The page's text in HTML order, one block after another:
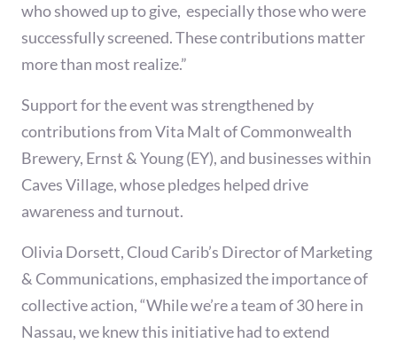
who showed up to give, especially those who were
successfully screened. These contributions matter
more than most realize.”
Support for the event was strengthened by
contributions from Vita Malt of Commonwealth
Brewery, Ernst & Young (EY), and businesses within
Caves Village, whose pledges helped drive
awareness and turnout.
Olivia Dorsett, Cloud Carib’s Director of Marketing
& Communications, emphasized the importance of
collective action, “While we’re a team of 30 here in
Nassau, we knew this initiative had to extend